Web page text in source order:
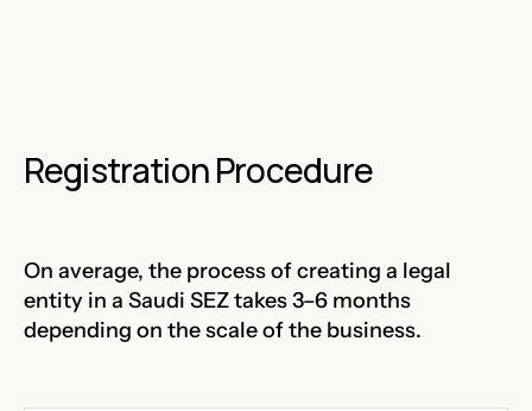
Registration Procedure
On average, the process of creating a legal
entity in a Saudi SEZ takes 3–6 months
depending on the scale of the business.